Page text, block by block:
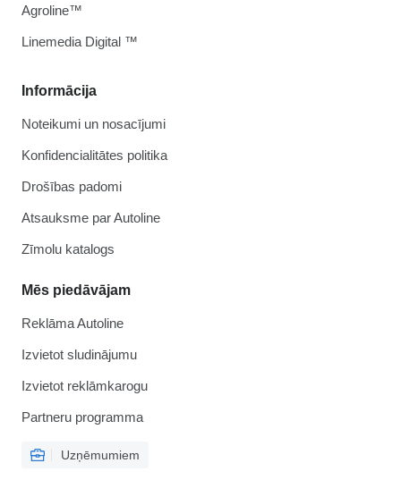
Informācija
Noteikumi un nosacījumi
Konfidencialitātes politika
Drošības padomi
Atsauksme par Autoline
Zīmolu katalogs
Mēs piedāvājam
Reklāma Autoline
Izvietot sludinājumu
Izvietot reklāmkarogu
Partneru programma
Uzņēmumiem
Agroline™
Linemedia Digital ™